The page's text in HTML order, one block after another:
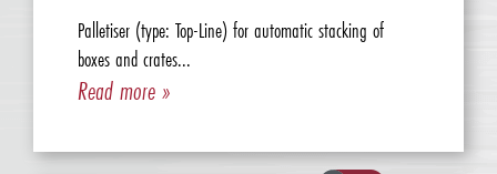
Palletiser (type: Top-Line) for automatic stacking of
boxes and crates...
Read more »